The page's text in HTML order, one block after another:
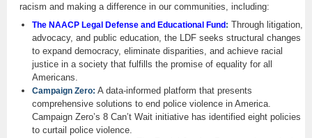
racism and making a difference in our communities, including:
The NAACP Legal Defense and Educational Fund: Through litigation,
advocacy, and public education, the LDF seeks structural changes
to expand democracy, eliminate disparities, and achieve racial
justice in a society that fulfills the promise of equality for all
Americans.
Campaign Zero: A data-informed platform that presents
comprehensive solutions to end police violence in America.
Campaign Zero’s 8 Can’t Wait initiative has identified eight policies
to curtail police violence.